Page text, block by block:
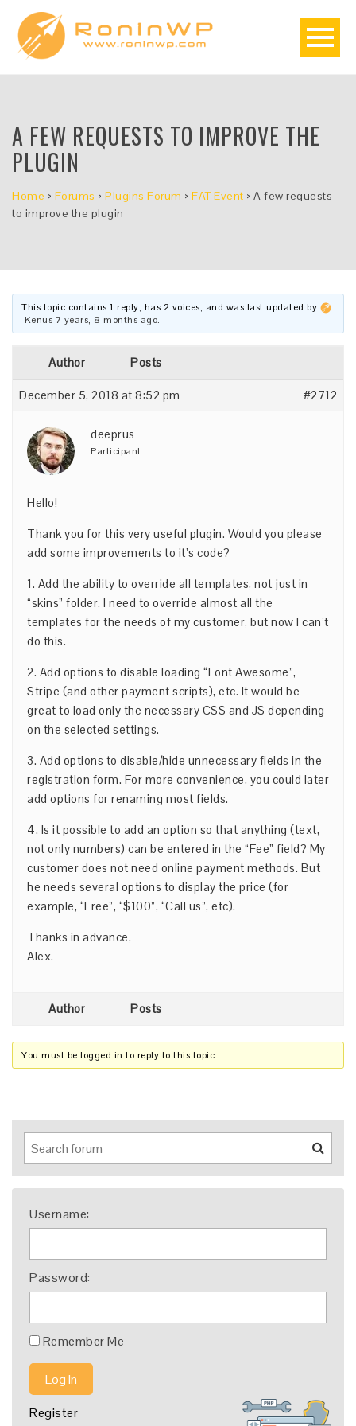
A FEW REQUESTS TO IMPROVE THE
PLUGIN
Home › Forums › Plugins Forum › FAT Event › A few requests
to improve the plugin
This topic contains 1 reply, has 2 voices, and was last updated by
Kenus 7 years, 8 months ago.
Author Posts
December 5, 2018 at 8:52 pm #2712
deeprus
Participant
Hello!
Thank you for this very useful plugin. Would you please
add some improvements to it’s code?
1. Add the ability to override all templates, not just in
“skins” folder. I need to override almost all the
templates for the needs of my customer, but now I can’t
do this.
2. Add options to disable loading “Font Awesome”,
Stripe (and other payment scripts), etc. It would be
great to load only the necessary CSS and JS depending
on the selected settings.
3. Add options to disable/hide unnecessary fields in the
registration form. For more convenience, you could later
add options for renaming most fields.
4. Is it possible to add an option so that anything (text,
not only numbers) can be entered in the “Fee” field? My
customer does not need online payment methods. But
he needs several options to display the price (for
example, “Free”, “$100”, “Call us”, etc).
Thanks in advance,
Alex.
Author Posts
You must be logged in to reply to this topic.
Username:
Password:
Remember Me
Log In
Register